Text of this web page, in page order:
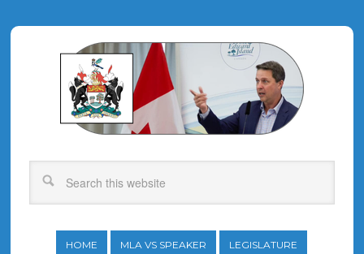
HOME MLA VS SPEAKER LEGISLATURE